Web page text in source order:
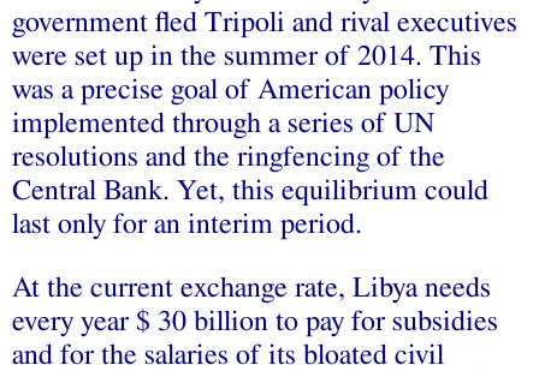
government fled Tripoli and rival executives
were set up in the summer of 2014. This
was a precise goal of American policy
implemented through a series of UN
resolutions and the ringfencing of the
Central Bank. Yet, this equilibrium could
last only for an interim period.
At the current exchange rate, Libya needs
every year $ 30 billion to pay for subsidies
and for the salaries of its bloated civil